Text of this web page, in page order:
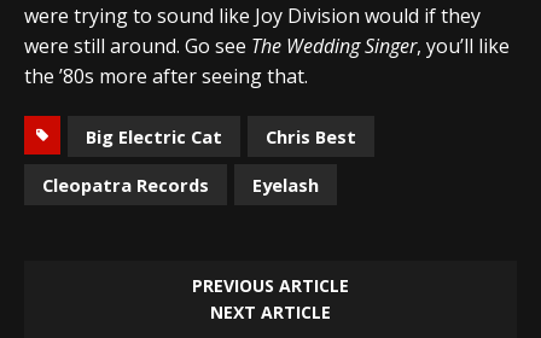
were trying to sound like Joy Division would if they
were still around. Go see The Wedding Singer, you’ll like
the ’80s more after seeing that.
Big Electric Cat
Chris Best
Cleopatra Records
Eyelash
PREVIOUS ARTICLE
NEXT ARTICLE